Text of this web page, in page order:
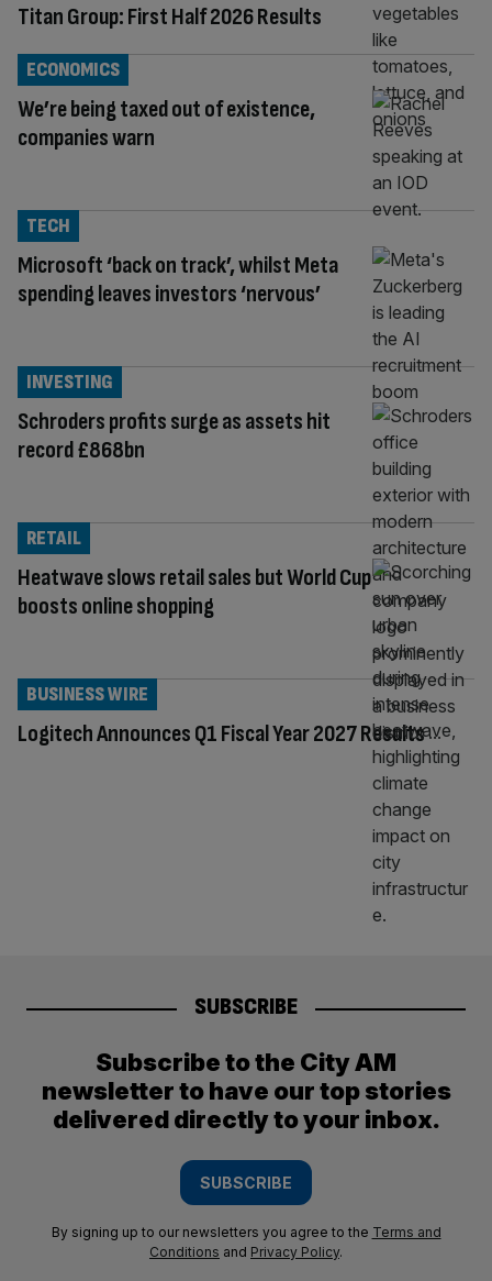
Titan Group: First Half 2026 Results
We’re being taxed out of existence,
companies warn
ECONOMICS
Microsoft ‘back on track’, whilst Meta
spending leaves investors ‘nervous’
TECH
Schroders profits surge as assets hit
record £868bn
INVESTING
Heatwave slows retail sales but World Cup
boosts online shopping
RETAIL
Logitech Announces Q1 Fiscal Year 2027 Results
BUSINESS WIRE
SUBSCRIBE
Subscribe to the City AM
newsletter to have our top stories
delivered directly to your inbox.
SUBSCRIBE
By signing up to our newsletters you agree to the Terms and
Conditions and Privacy Policy.